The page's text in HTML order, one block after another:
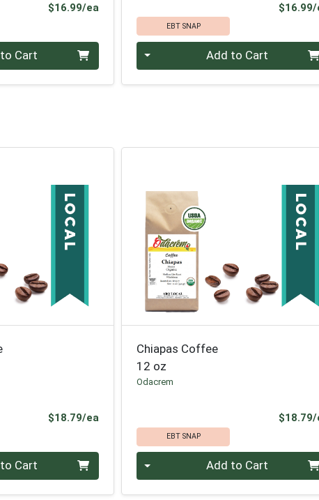
$16.99/eaProduct Price
Cart
$16.99/
EBT SNAP
Quantity 0 Add to Cart
$18.79/eaProduct Price
Cart
Chiapas Coffee
12 oz
Odacrem
$18.79/
EBT SNAP
Add to Cart